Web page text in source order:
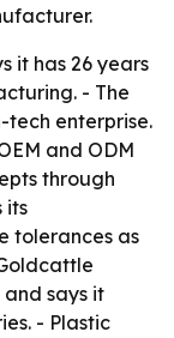
it has 26 years
- The
tech enterprise.
and ODM
through
its
tolerances as
says it
- Plastic